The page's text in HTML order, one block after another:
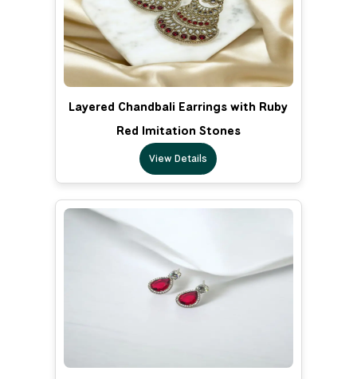
Layered Chandbali Earrings with Ruby
Red Imitation Stones
View Details